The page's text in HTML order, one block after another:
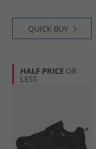
QUICK BUY
HALF PRICE OR
LESS